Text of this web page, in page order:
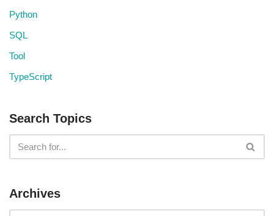
Python
SQL
Tool
TypeScript
Search Topics
Archives